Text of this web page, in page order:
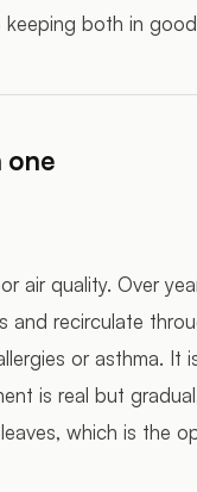
both in
one
air quality. Over
and recirculate
or asthma. It
is real but
which is the